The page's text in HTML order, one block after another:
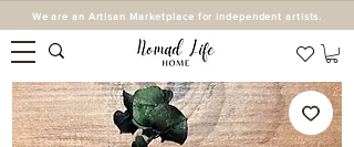
We are an Artisan Marketplace for independent artists.